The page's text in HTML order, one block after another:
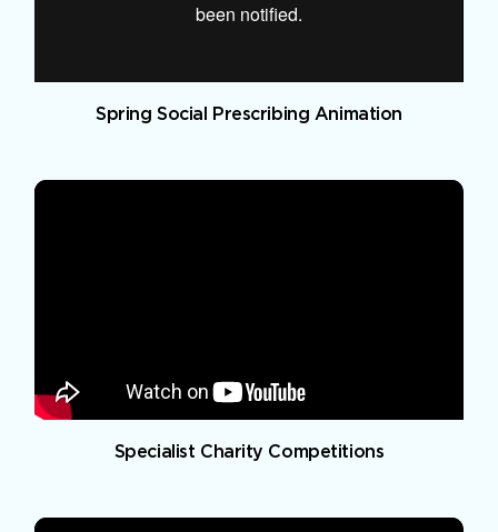
Spring Social Prescribing Animation
Specialist Charity Competitions